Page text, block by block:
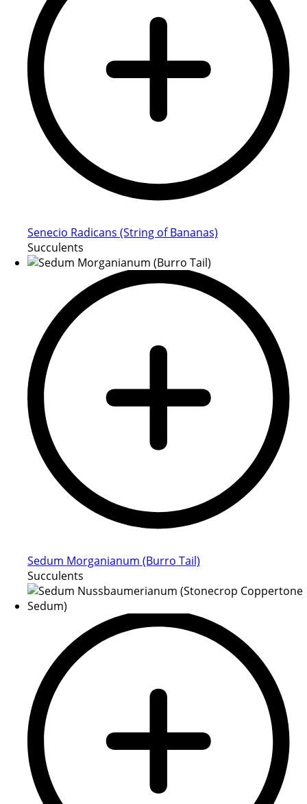
Senecio Radicans (String of Bananas)
Succulents
Sedum Morganianum (Burro Tail)
Succulents